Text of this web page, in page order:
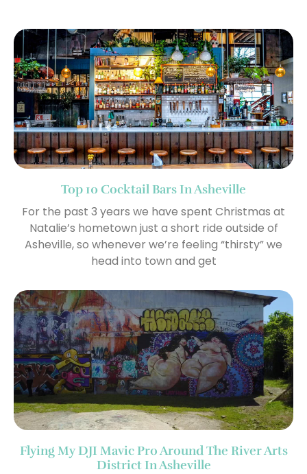
Top 10 Cocktail Bars In Asheville
For the past 3 years we have spent Christmas at
Natalie’s hometown just a short ride outside of
Asheville, so whenever we’re feeling “thirsty” we
head into town and get
Flying My DJI Mavic Pro Around The River Arts
District In Asheville